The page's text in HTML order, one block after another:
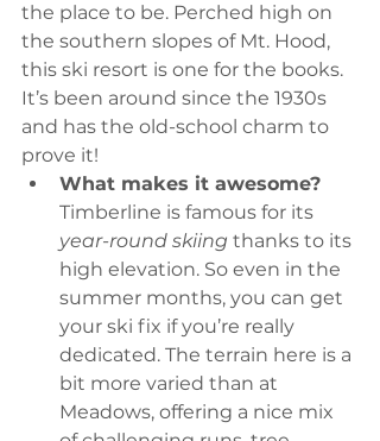
the place to be. Perched high on
the southern slopes of Mt. Hood,
this ski resort is one for the books.
It’s been around since the 1930s
and has the old-school charm to
prove it!
What makes it awesome?
Timberline is famous for its
year-round skiing thanks to its
high elevation. So even in the
summer months, you can get
your ski fix if you’re really
dedicated. The terrain here is a
bit more varied than at
Meadows, offering a nice mix